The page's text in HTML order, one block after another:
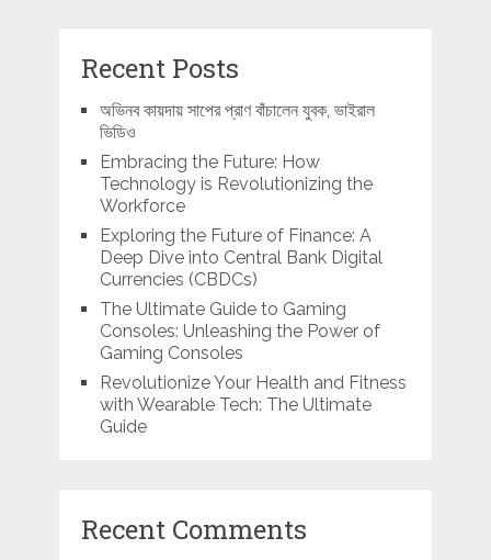
Recent Posts
অভিনব কায়দায় সাপের প্রাণ বাঁচালেন যুবক, ভাইরাল
ভিডিও
Embracing the Future: How
Technology is Revolutionizing the
Workforce
Exploring the Future of Finance: A
Deep Dive into Central Bank Digital
Currencies (CBDCs)
The Ultimate Guide to Gaming
Consoles: Unleashing the Power of
Gaming Consoles
Revolutionize Your Health and Fitness
with Wearable Tech: The Ultimate
Guide
Recent Comments